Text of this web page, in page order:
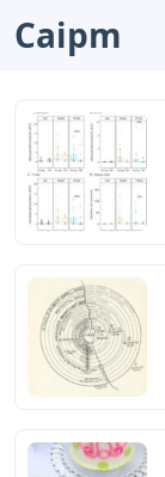
Caipm